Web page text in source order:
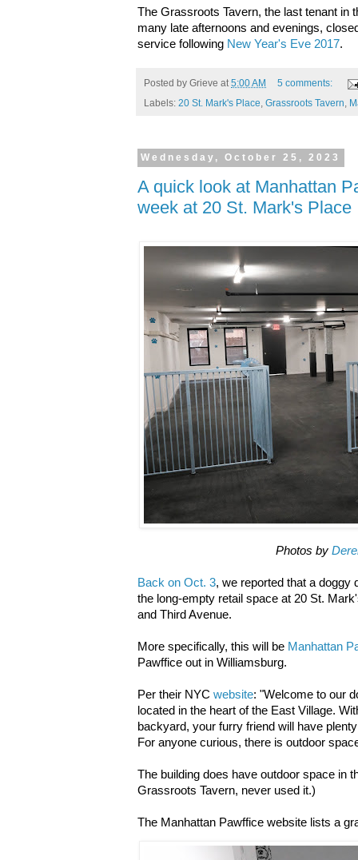
The Grassroots Tavern, the last tenant in
many late afternoons and evenings,
service following New Year's Eve 2017.
Posted by Grieve at5:00 AM
5 comments:
Labels: 20 St. Mark's Place, Grassroots Tavern,
Wednesday, October 25, 2023
A quick look at Manhattan
week at 20 St. Mark's Place
Photos by
Back on Oct. 3, we reported that a doggy
the long-empty retail space at 20 St.
and Third Avenue.
More specifically, this will be Manhattan
Pawffice out in Williamsburg.
Per their NYC website: "Welcome to our
located in the heart of the East Village.
backyard, your furry friend will have
For anyone curious, there is outdoor
The building does have outdoor space in
Grassroots Tavern, never used it.)
The Manhattan Pawffice website lists a